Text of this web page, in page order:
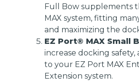
Full Bow supplements
MAX system, fitting
and maximizing the
EZ Port® MAX Small
increase docking safety,
to your EZ Port MAX
Extension system.